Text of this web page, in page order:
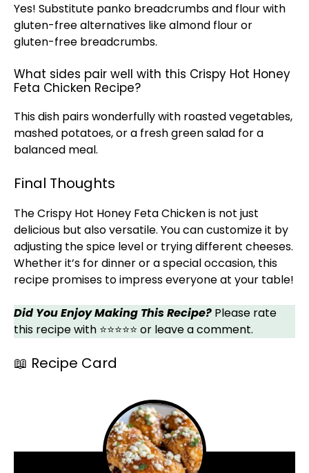
Yes! Substitute panko breadcrumbs and flour with
gluten-free alternatives like almond flour or
gluten-free breadcrumbs.
What sides pair well with this Crispy Hot Honey
Feta Chicken Recipe?
This dish pairs wonderfully with roasted vegetables,
mashed potatoes, or a fresh green salad for a
balanced meal.
Final Thoughts
The Crispy Hot Honey Feta Chicken is not just
delicious but also versatile. You can customize it by
adjusting the spice level or trying different cheeses.
Whether it’s for dinner or a special occasion, this
recipe promises to impress everyone at your table!
Did You Enjoy Making This Recipe? Please rate
this recipe with ⭐⭐⭐⭐⭐ or leave a comment.
📖 Recipe Card